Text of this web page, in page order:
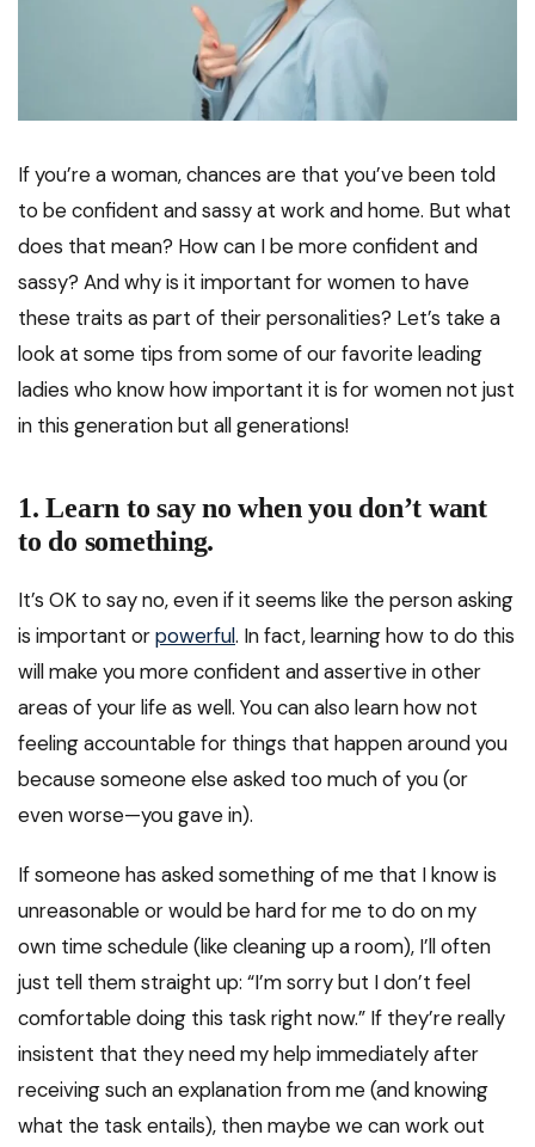
If you’re a woman, chances are that you’ve been told
to be confident and sassy at work and home. But what
does that mean? How can I be more confident and
sassy? And why is it important for women to have
these traits as part of their personalities? Let’s take a
look at some tips from some of our favorite leading
ladies who know how important it is for women not just
in this generation but all generations!
1. Learn to say no when you don’t want
to do something.
It’s OK to say no, even if it seems like the person asking
is important orpowerful. In fact, learning how to do this
will make you more confident and assertive in other
areas of your life as well. You can also learn how not
feeling accountable for things that happen around you
because someone else asked too much of you (or
even worse—you gave in).
If someone has asked something of me that I know is
unreasonable or would be hard for me to do on my
own time schedule (like cleaning up a room), I’ll often
just tell them straight up: “I’m sorry but I don’t feel
comfortable doing this task right now.” If they’re really
insistent that they need my help immediately after
receiving such an explanation from me (and knowing
what the task entails), then maybe we can work out